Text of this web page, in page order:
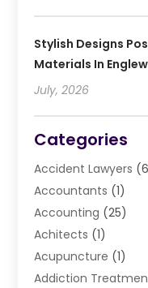
Stylish Designs
Materials In
July, 2026
Categories
Accident Lawyers
Accountants (1)
Accounting (25)
Achitects (1)
Acupuncture (1)
Addiction